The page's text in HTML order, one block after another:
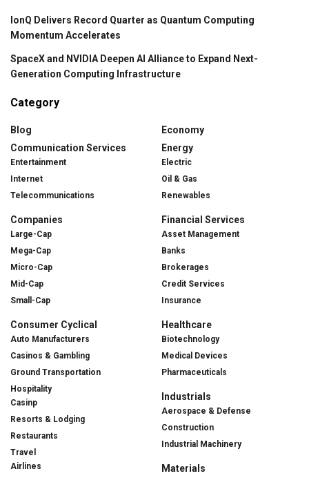
IonQ Delivers Record Quarter as Quantum Computing
Momentum Accelerates
SpaceX and NVIDIA Deepen AI Alliance to Expand Next-
Generation Computing Infrastructure
Category
Blog
Communication Services
Entertainment
Internet
Telecommunications
Companies
Large-Cap
Mega-Cap
Micro-Cap
Mid-Cap
Small-Cap
Consumer Cyclical
Auto Manufacturers
Casinos & Gambling
Ground Transportation
Hospitality
Casinp
Resorts & Lodging
Restaurants
Travel
Airlines
Economy
Energy
Electric
Oil & Gas
Renewables
Financial Services
Asset Management
Banks
Brokerages
Credit Services
Insurance
Healthcare
Biotechnology
Medical Devices
Pharmaceuticals
Industrials
Aerospace & Defense
Construction
Industrial Machinery
Materials